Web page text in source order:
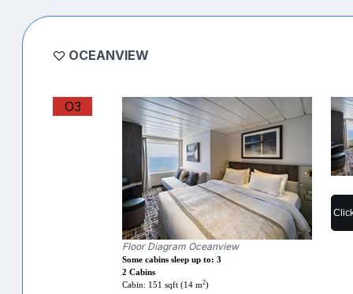
OCEANVIEW
O3
Floor Diagram Oceanview
Some cabins sleep up to: 3
2 Cabins
Cabin: 151 sqft (14 m2)